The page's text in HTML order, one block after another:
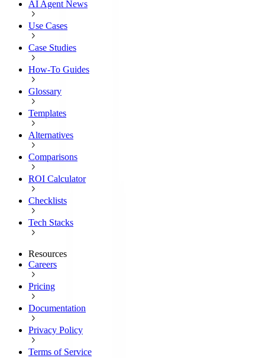
AI Agent News
Use Cases
Case Studies
How-To Guides
Glossary
Templates
Alternatives
Comparisons
ROI Calculator
Checklists
Tech Stacks
Resources
Careers
Pricing
Documentation
Privacy Policy
Terms of Service